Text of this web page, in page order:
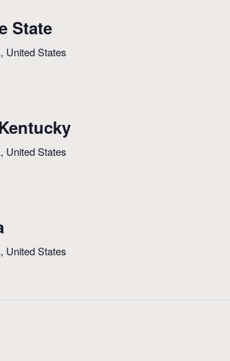
State
United States
United States
United States